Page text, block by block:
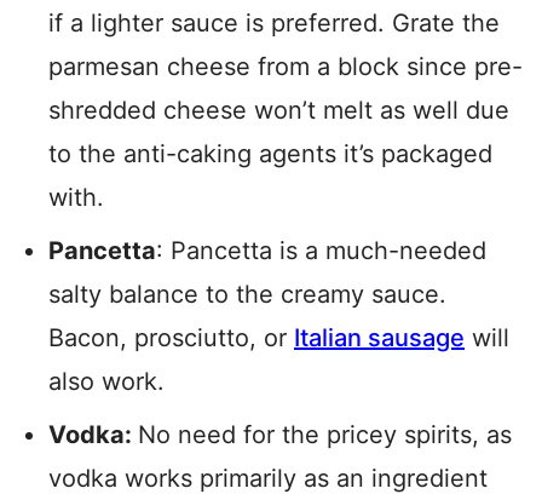
if a lighter sauce is preferred. Grate the
parmesan cheese from a block since pre-
shredded cheese won’t melt as well due
to the anti-caking agents it’s packaged
with.
Pancetta: Pancetta is a much-needed
salty balance to the creamy sauce.
Bacon, prosciutto, or Italian sausage will
also work.
Vodka: No need for the pricey spirits, as
vodka works primarily as an ingredient